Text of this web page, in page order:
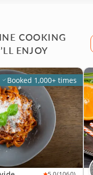
COOKING
ENJOY
Booked 1,000+ times